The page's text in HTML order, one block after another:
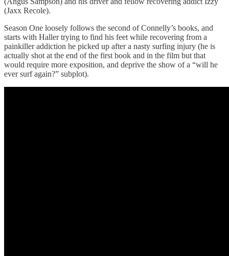
(Jaxx Recole).
Season One loosely follows the second of Connelly’s books, and
starts with Haller trying to find his feet while recovering from a
painkiller addiction he picked up after a nasty surfing injury (he is
actually shot at the end of the first book and in the film but that
would require more exposition, and deprive the show of a “will he
ever surf again?” subplot).